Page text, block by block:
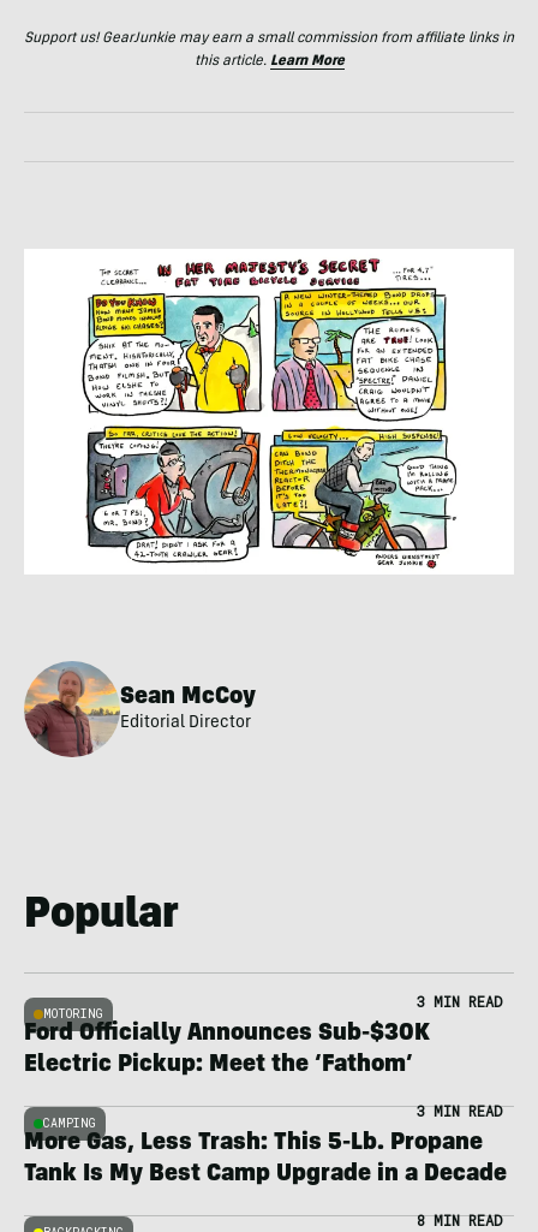
Support us! GearJunkie may earn a small commission from affiliate links in
this article. Learn More
Sean McCoy
Editorial Director
Popular
MOTORING
3 MIN READ
Ford Officially Announces Sub-$30K
Electric Pickup: Meet the ‘Fathom’
CAMPING
3 MIN READ
More Gas, Less Trash: This 5-Lb. Propane
Tank Is My Best Camp Upgrade in a Decade
8 MIN READ